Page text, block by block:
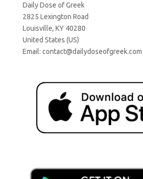
Daily Dose of Greek
2825 Lexington Road
Louisville, KY 40280
United States (US)
Email: contact@dailydoseofgreek.com